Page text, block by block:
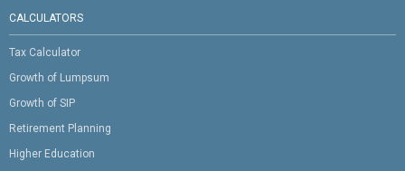
CALCULATORS
Tax Calculator
Growth of Lumpsum
Growth of SIP
Retirement Planning
Higher Education